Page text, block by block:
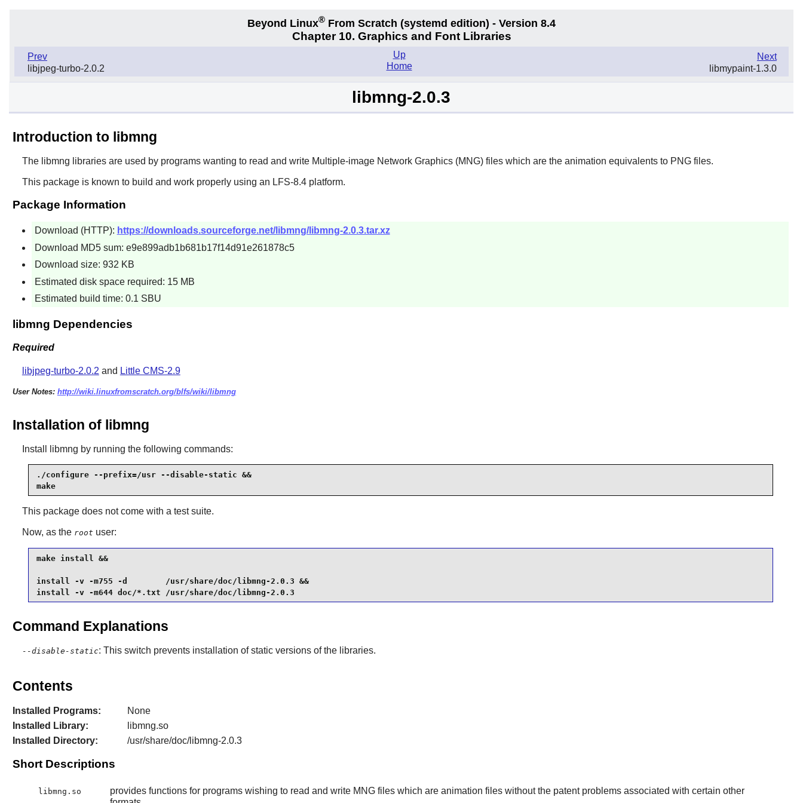
Beyond Linux® From Scratch (systemd edition) - Version 8.4
Chapter 10. Graphics and Font Libraries
Prev
libjpeg-turbo-2.0.2
Next
libmypaint-1.3.0
Up
Home
libmng-2.0.3
Introduction to libmng
The libmng libraries are used by programs wanting to read and write Multiple-image Network Graphics (MNG) files which are the animation equivalents to PNG files.
This package is known to build and work properly using an LFS-8.4 platform.
Package Information
Download (HTTP): https://downloads.sourceforge.net/libmng/libmng-2.0.3.tar.xz
Download MD5 sum: e9e899adb1b681b17f14d91e261878c5
Download size: 932 KB
Estimated disk space required: 15 MB
Estimated build time: 0.1 SBU
libmng Dependencies
Required
libjpeg-turbo-2.0.2 and Little CMS-2.9
User Notes: http://wiki.linuxfromscratch.org/blfs/wiki/libmng
Installation of libmng
Install libmng by running the following commands:
./configure --prefix=/usr --disable-static &&
make
This package does not come with a test suite.
Now, as the root user:
make install &&
install -v -m755 -d        /usr/share/doc/libmng-2.0.3 &&
install -v -m644 doc/*.txt /usr/share/doc/libmng-2.0.3
Command Explanations
--disable-static: This switch prevents installation of static versions of the libraries.
Contents
Installed Programs:
None
Installed Library:
libmng.so
Installed Directory:
/usr/share/doc/libmng-2.0.3
Short Descriptions
libmng.so
provides functions for programs wishing to read and write MNG files which are animation files without the patent problems associated with certain other